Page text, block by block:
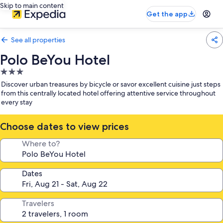
Skip to main content
Get the app
See all properties
Polo BeYou Hotel
3.0
star
property
Discover urban treasures by bicycle or savor excellent cuisine just steps
from this centrally located hotel offering attentive service throughout
every stay
Choose dates to view prices
Where to?
Dates
Travelers